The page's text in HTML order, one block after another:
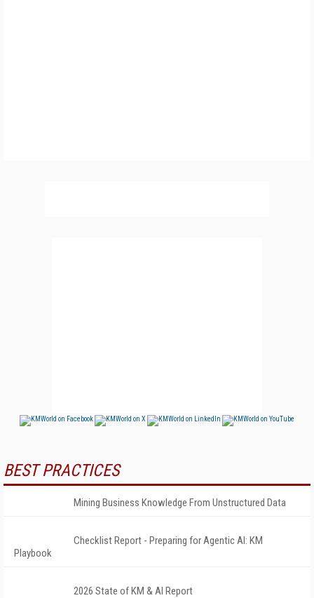
BEST PRACTICES
Mining Business Knowledge From Unstructured Data
Checklist Report - Preparing for Agentic AI: KM
Playbook
2026 State of KM & AI Report